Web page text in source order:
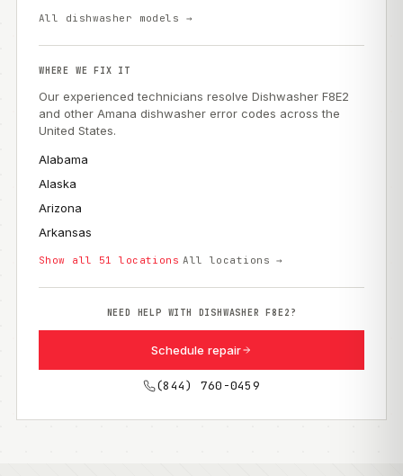
All dishwasher models →
WHERE WE FIX IT
Our experienced technicians resolve Dishwasher F8E2
and other Amana dishwasher error codes across the
United States.
Alabama
Alaska
Arizona
Arkansas
Show all 51 locations All locations →
NEED HELP WITH DISHWASHER F8E2?
Schedule repair
(844) 760-0459